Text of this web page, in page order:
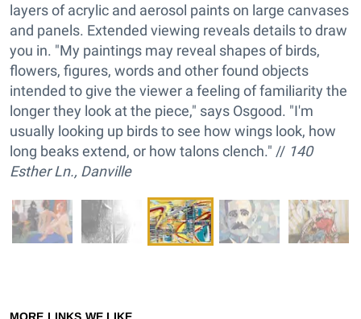
layers of acrylic and aerosol paints on large canvases
and panels. Extended viewing reveals details to draw
you in. "My paintings may reveal shapes of birds,
flowers, figures, words and other found objects
intended to give the viewer a feeling of familiarity the
longer they look at the piece," says Osgood. "I'm
usually looking up birds to see how wings look, how
long beaks extend, or how talons clench." // 140
Esther Ln., Danville